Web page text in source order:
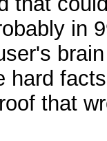
in
hard
that